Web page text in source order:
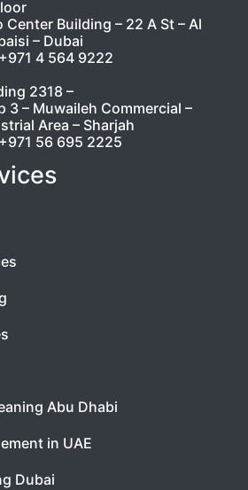
Center Building – 22 A St – Al
– Dubai
+971 4 564 9222
2318 –
3 – Muwaileh Commercial –
Area – Sharjah
+971 56 695 2225
Abu Dhabi
in UAE
Dubai